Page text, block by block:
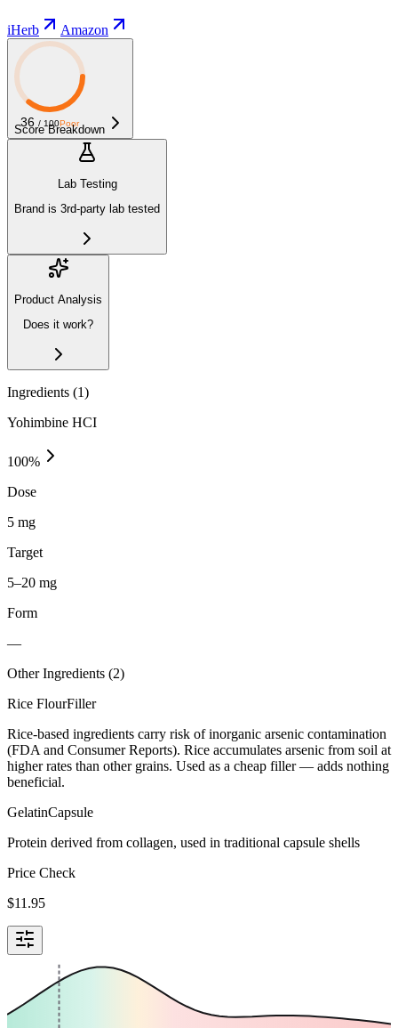
iHerb Amazon
36 / 100Poor
Score Breakdown
Lab Testing
Brand is 3rd-party lab tested
Product Analysis
Does it work?
Ingredients (1)
Yohimbine HCI
100%
Dose
5 mg
Target
5–20 mg
Form
—
Other Ingredients (2)
Rice FlourFiller
Rice-based ingredients carry risk of inorganic arsenic contamination
(FDA and Consumer Reports). Rice accumulates arsenic from soil at
higher rates than other grains. Used as a cheap filler — adds nothing
beneficial.
GelatinCapsule
Protein derived from collagen, used in traditional capsule shells
Price Check
$11.95